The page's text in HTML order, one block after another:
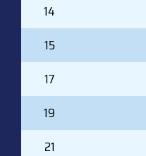
14
15
17
19
21